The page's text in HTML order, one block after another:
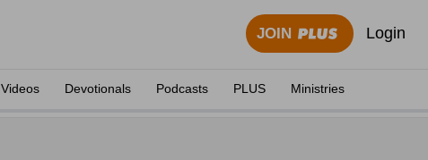
JOIN Login
Videos Devotionals Podcasts PLUS Ministries